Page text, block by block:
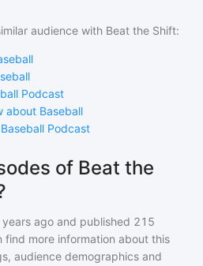
audience with Beat the Shift:
Podcast
about Baseball
Podcast
of Beat the
ago and published 215
find more information about this
audience demographics and